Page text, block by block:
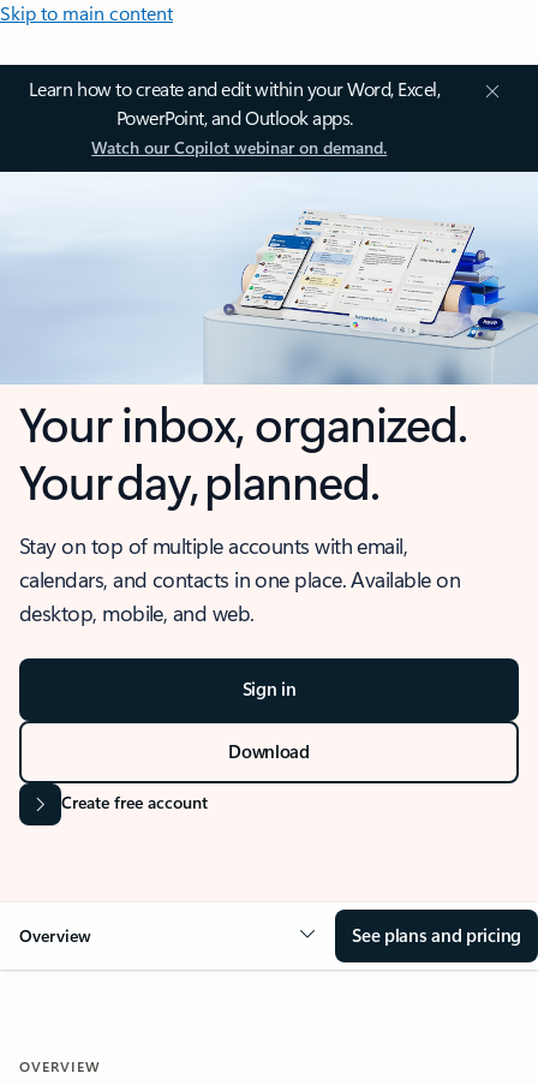
Skip to main content
Learn how to create and edit within your Word, Excel,
PowerPoint, and Outlook apps.
Watch our Copilot webinar on demand.
Your inbox, organized.
Your day, planned.
Stay on top of multiple accounts with email,
calendars, and contacts in one place. Available on
desktop, mobile, and web.
Sign in
Download
Create free account
Overview See plans and pricing
OVERVIEW